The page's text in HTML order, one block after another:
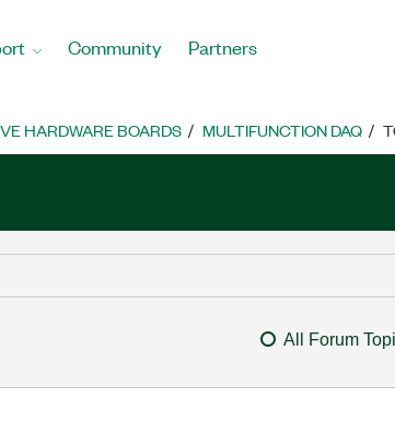
Community Partners
HARDWARE BOARDS MULTIFUNCTION DAQ
All Forum